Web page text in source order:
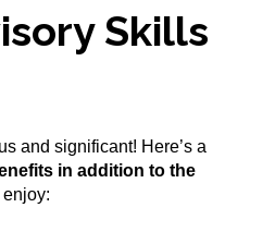
Skills
and significant! Here’s a
in addition to the
enjoy: